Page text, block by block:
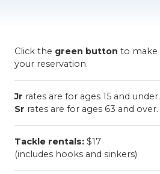
Click the green button to make
your reservation.
Jr rates are for ages 15 and under.
Sr rates are for ages 63 and over.
Tackle rentals:$17
(includes hooks and sinkers)